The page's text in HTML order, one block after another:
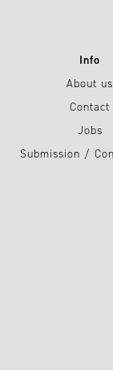
Info
About us
Contact
Jobs
Submission /